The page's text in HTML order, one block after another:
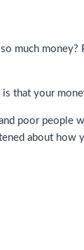
much
that your
poor
about